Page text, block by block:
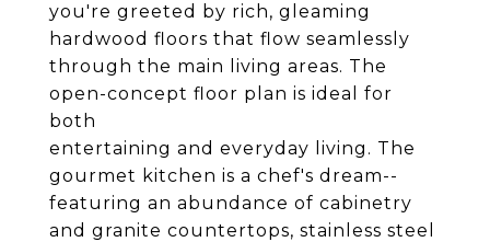
you're greeted by rich, gleaming
hardwood floors that flow seamlessly
through the main living areas. The
open-concept floor plan is ideal for
both
entertaining and everyday living. The
gourmet kitchen is a chef's dream--
featuring an abundance of cabinetry
and granite countertops, stainless steel